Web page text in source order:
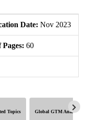
Date: Nov 2023
Pages: 60
Topics Global GTM Analytics